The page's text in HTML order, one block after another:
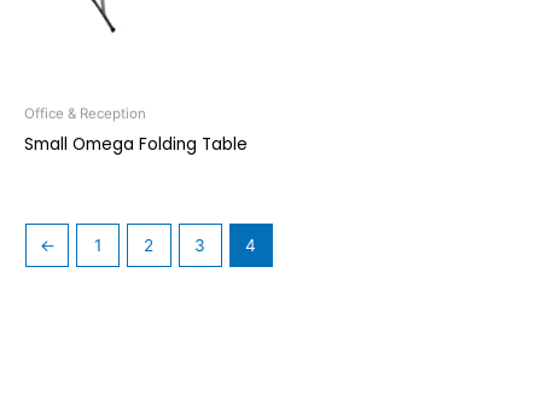
Office & Reception
Small Omega Folding Table
← 1 2 3 4